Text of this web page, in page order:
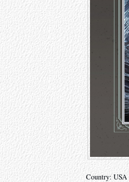
Country: USA